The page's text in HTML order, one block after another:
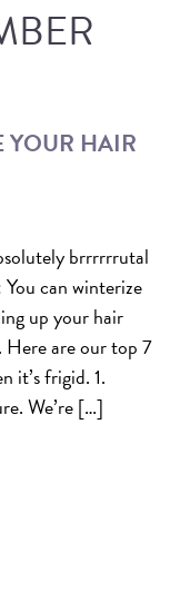
TO
& FRIZZ
YOUR
FOR
SCOTT J
YOUR HAIR
brrrrrrutal
can winterize
up your hair
are our top 7
it’s frigid. 1.
We’re […]